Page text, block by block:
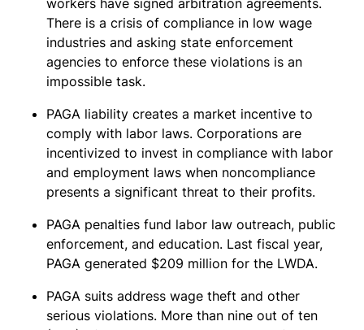
workers have signed arbitration agreements.
There is a crisis of compliance in low wage
industries and asking state enforcement
agencies to enforce these violations is an
impossible task.
PAGA liability creates a market incentive to
comply with labor laws. Corporations are
incentivized to invest in compliance with labor
and employment laws when noncompliance
presents a significant threat to their profits.
PAGA penalties fund labor law outreach, public
enforcement, and education. Last fiscal year,
PAGA generated $209 million for the LWDA.
PAGA suits address wage theft and other
serious violations. More than nine out of ten